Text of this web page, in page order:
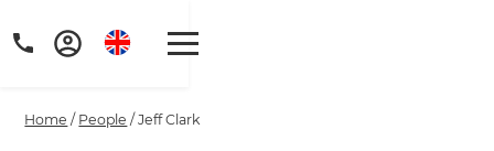
Home / People /Jeff Clark